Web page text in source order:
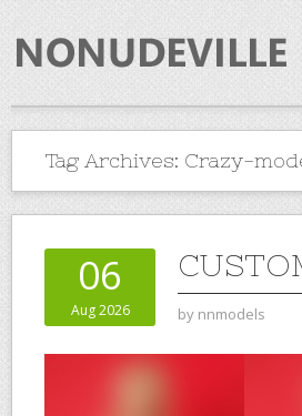
Tag Archives: Crazy-
06
Aug 2026 by nnmodels